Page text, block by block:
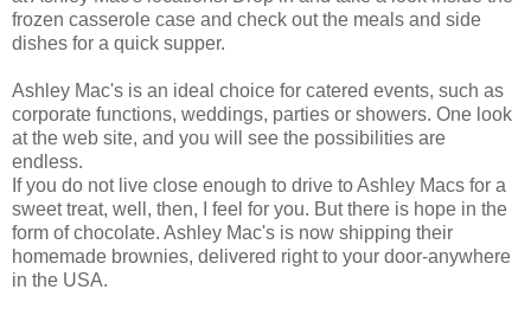
frozen casserole case and check out the meals and side
dishes for a quick supper.
Ashley Mac's is an ideal choice for catered events, such as
corporate functions, weddings, parties or showers. One look
at the web site, and you will see the possibilities are
endless.
If you do not live close enough to drive to Ashley Macs for a
sweet treat, well, then, I feel for you. But there is hope in the
form of chocolate. Ashley Mac's is now shipping their
homemade brownies, delivered right to your door-anywhere
in the USA.